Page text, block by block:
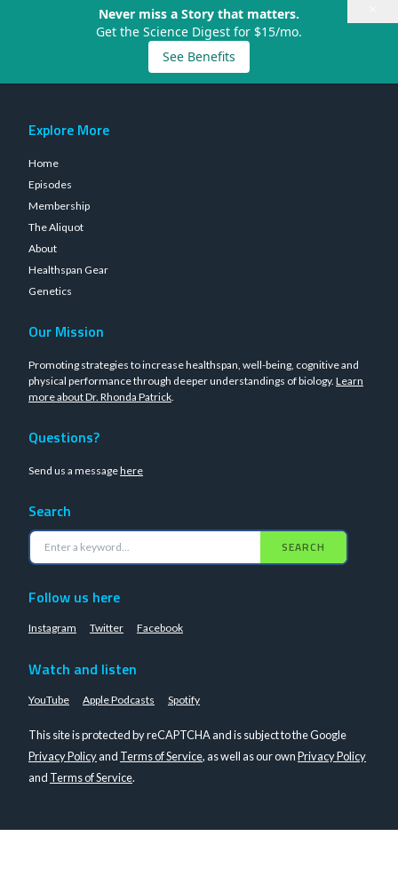
Never miss a Story that matters.
Get the Science Digest for $15/mo.
See Benefits
Explore More
Home
Episodes
Membership
The Aliquot
About
Healthspan Gear
Genetics
Our Mission
Promoting strategies to increase healthspan, well-being, cognitive and
physical performance through deeper understandings of biology. Learn
more about Dr. Rhonda Patrick.
Questions?
Send us a messagehere
Search
SEARCH
Follow us here
Instagram Twitter Facebook
Watch and listen
YouTube Apple Podcasts Spotify
This site is protected by reCAPTCHA and is subject to the Google
Privacy Policyand Terms of Service, as well as our ownPrivacy Policy
and Terms of Service.